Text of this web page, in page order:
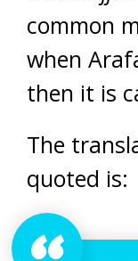
common
when
then it is
The
quoted is: